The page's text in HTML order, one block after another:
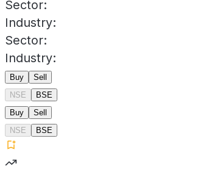
Sector:
Industry:
Sector:
Industry:
Buy
Sell
NSE
BSE
Buy
Sell
NSE
BSE